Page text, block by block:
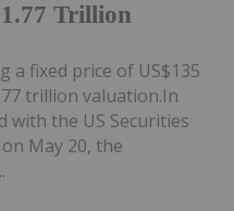
Trillion
a fixed price of US$135
trillion valuation.In
with the US Securities
May 20, the